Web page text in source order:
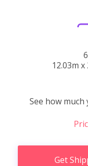
12.03m x
See how
Get